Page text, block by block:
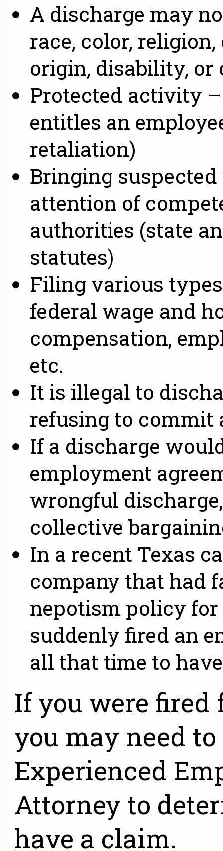
A discharge may
race, color,
origin, disability, or
Protected activity
entitles an
retaliation)
Bringing
attention of
authorities (state
statutes)
Filing various
federal wage and
compensation,
etc.
It is illegal to
refusing to commit
If a discharge
employment
wrongful
collective
In a recent Texas
company that had
nepotism policy for
suddenly fired an
all that time to
If you were fired
you may need
Experienced
Attorney to
have a claim.